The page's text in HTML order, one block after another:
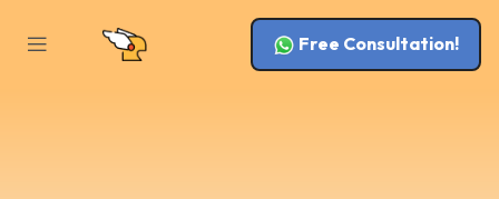
Free Consultation!